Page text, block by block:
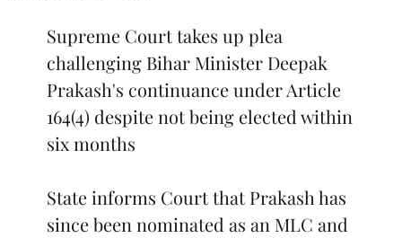
Supreme Court takes up plea
challenging Bihar Minister Deepak
Prakash's continuance under Article
164(4) despite not being elected within
six months
State informs Court that Prakash has
since been nominated as an MLC and